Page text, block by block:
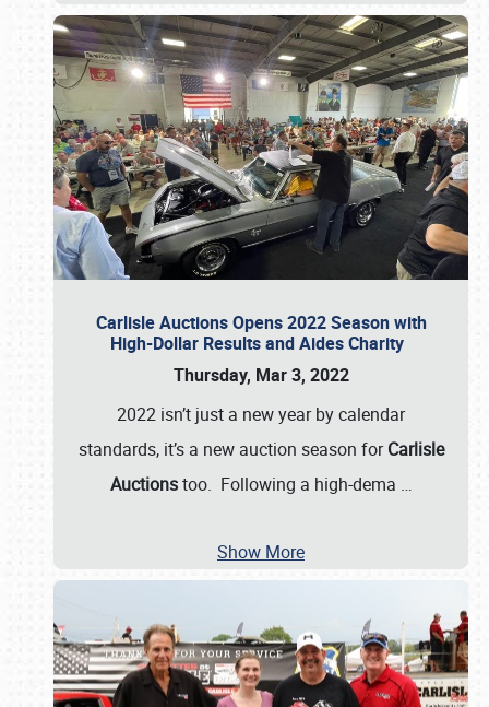
Carlisle Auctions Opens 2022 Season with
High-Dollar Results and Aides Charity
Thursday, Mar 3, 2022
2022 isn’t just a new year by calendar
standards, it’s a new auction season forCarlisle
Auctionstoo. Following a high-dema …
Show More